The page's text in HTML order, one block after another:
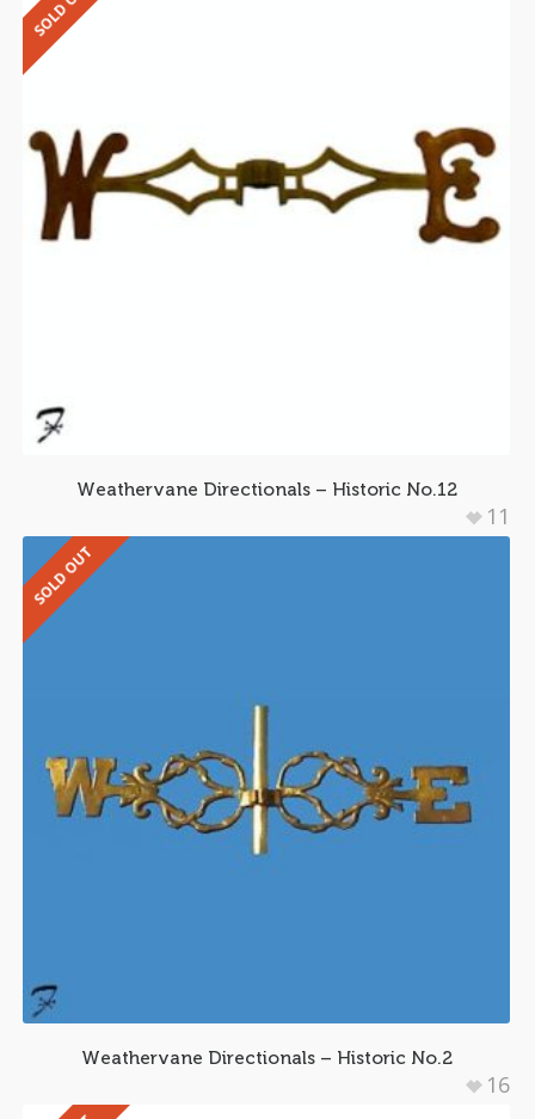
Weathervane Directionals – Historic No.12
11
SOLD OUT
Weathervane Directionals – Historic No.2
16